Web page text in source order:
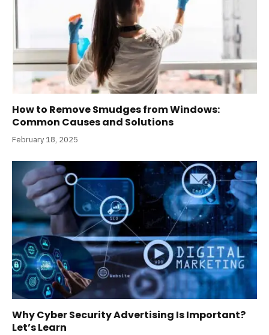
How to Remove Smudges from Windows:
Common Causes and Solutions
February 18, 2025
Why Cyber Security Advertising Is Important?
Let’s Learn